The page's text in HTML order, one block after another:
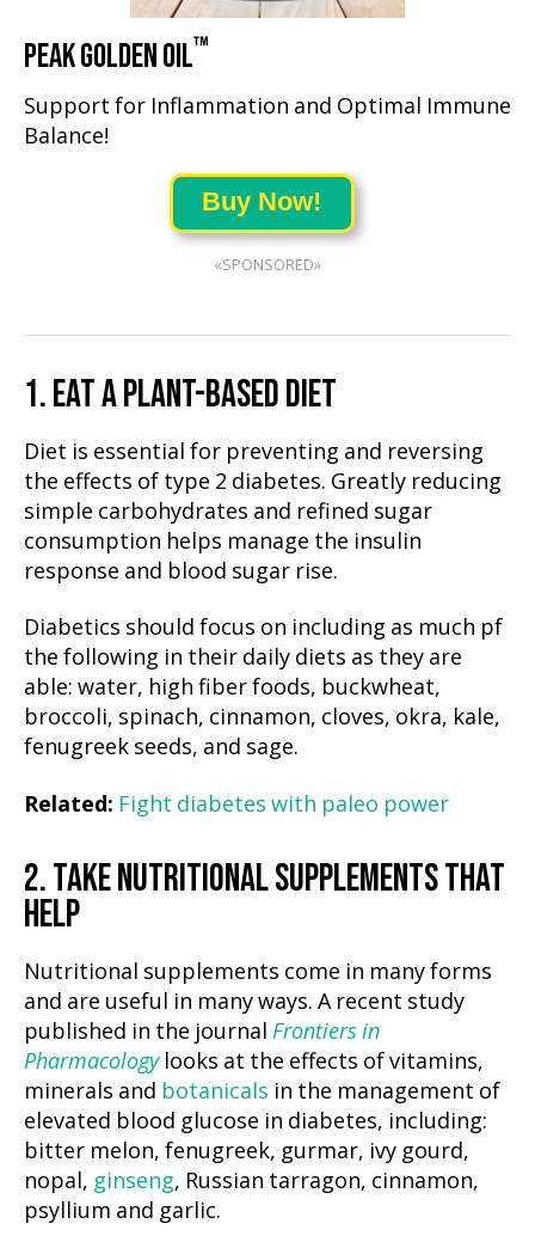
PEAK GOLDEN OIL™
Support for Inflammation and Optimal Immune
Balance!
Buy Now!
«SPONSORED»
1. EAT A PLANT-BASED DIET
Diet is essential for preventing and reversing
the effects of type 2 diabetes. Greatly reducing
simple carbohydrates and refined sugar
consumption helps manage the insulin
response and blood sugar rise.
Diabetics should focus on including as much pf
the following in their daily diets as they are
able: water, high fiber foods, buckwheat,
broccoli, spinach, cinnamon, cloves, okra, kale,
fenugreek seeds, and sage.
Related: Fight diabetes with paleo power
2. TAKE NUTRITIONAL SUPPLEMENTS THAT
HELP
Nutritional supplements come in many forms
and are useful in many ways. A recent study
published in the journal Frontiers in
Pharmacologylooks at the effects of vitamins,
minerals and botanicals in the management of
elevated blood glucose in diabetes, including:
bitter melon, fenugreek, gurmar, ivy gourd,
nopal, ginseng, Russian tarragon, cinnamon,
psyllium and garlic.